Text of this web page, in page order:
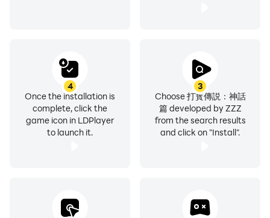
3
Choose 打寳傳説：神話
篇 developed by ZZZ
from the search results
and click on "Install".
4
Once the installation is
complete, click the
game icon in LDPlayer
to launch it.